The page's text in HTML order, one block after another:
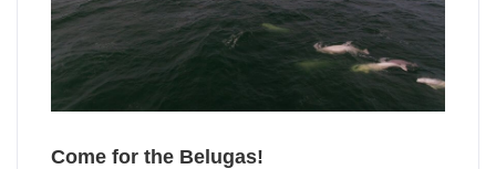
Come for the Belugas!